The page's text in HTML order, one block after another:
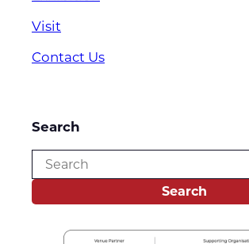
Visit
Contact Us
Search